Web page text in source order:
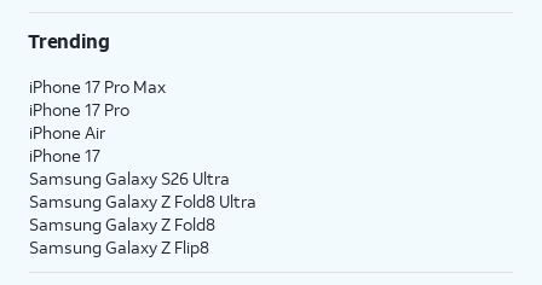
Trending
iPhone 17 Pro Max
iPhone 17 Pro
iPhone Air
iPhone 17
Samsung Galaxy S26 Ultra
Samsung Galaxy Z Fold8 Ultra
Samsung Galaxy Z Fold8
Samsung Galaxy Z Flip8